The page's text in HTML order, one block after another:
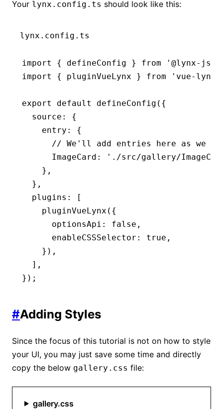
Your lynx.config.ts should look like this:
lynx.config.ts
import { defineConfig } from '@lynx-js/
import
{ pluginVueLynx } from 'vue-
export default defineConfig ({
  source
:
{
    entry
:
{
      // We'll add entries here as we go
      ImageCard
:
'./src/gallery/
    }
,
  }
,
  plugins
:
[
    pluginVueLynx
({
      optionsApi
: false ,
      enableCSSSelector
: true ,
    })
,
  ]
,
});
#Adding Styles
Since the focus of this tutorial is not on how to style
your UI, you may just save some time and directly
copy the below gallery.css file:
gallery.css